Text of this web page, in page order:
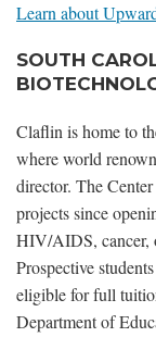
Learn about
SOUTH
Claflin is home to
where world
director. The
projects since
HIV/AIDS, cancer,
Prospective
eligible for full
Department of